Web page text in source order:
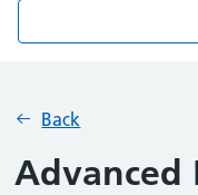
Back
Advanced